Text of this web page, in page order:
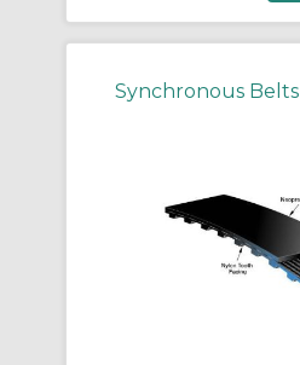
Synchronous Belts